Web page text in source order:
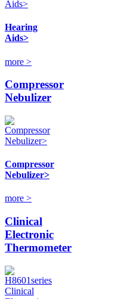
Hearing
Aids>
more >
Compressor
Nebulizer
Compressor
Nebulizer>
more >
Clinical
Electronic
Thermometer